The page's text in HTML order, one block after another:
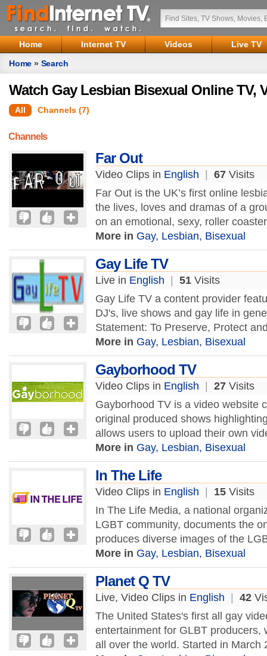
Home Internet TV Videos
Live TV
Home » Search
Watch Gay Lesbian Bisexual Online TV,
All Channels (7)
Channels
Far Out
Video Clips in English 67 Visits
Far Out is the UK’s first online
the lives, loves and dramas of a
on an emotional, sexy, roller
More in Gay, Lesbian, Bisexual
Gay Life TV
Live in English 51 Visits
Gay Life TV a content provider
DJ's, live shows and gay life in
Statement: To Preserve, Protect
More in Gay, Lesbian, Bisexual
Gayborhood TV
Video Clips in English 27 Visits
Gayborhood TV is a video website
original produced shows
allows users to upload their own
More in Gay, Lesbian, Bisexual
In The Life
Video Clips in English 15 Visits
In The Life Media, a national
LGBT community, documents the
produces diverse images of the
More in Gay, Lesbian, Bisexual
Planet Q TV
Live, Video Clips in English 42
The United States's first all gay
entertainment for GLBT producers,
all over the world. Started in March